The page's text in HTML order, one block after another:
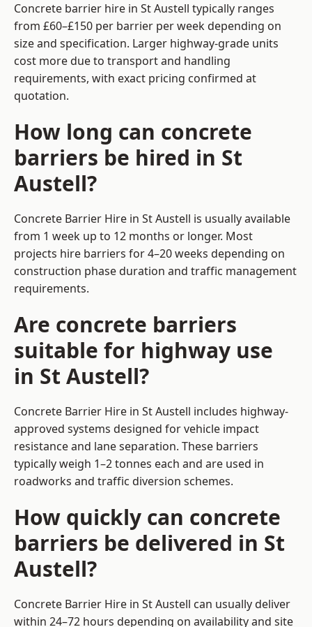
Concrete barrier hire in St Austell typically ranges
from £60–£150 per barrier per week depending on
size and specification. Larger highway-grade units
cost more due to transport and handling
requirements, with exact pricing confirmed at
quotation.
How long can concrete
barriers be hired in St
Austell?
Concrete Barrier Hire in St Austell is usually available
from 1 week up to 12 months or longer. Most
projects hire barriers for 4–20 weeks depending on
construction phase duration and traffic management
requirements.
Are concrete barriers
suitable for highway use
in St Austell?
Concrete Barrier Hire in St Austell includes highway-
approved systems designed for vehicle impact
resistance and lane separation. These barriers
typically weigh 1–2 tonnes each and are used in
roadworks and traffic diversion schemes.
How quickly can concrete
barriers be delivered in St
Austell?
Concrete Barrier Hire in St Austell can usually deliver
within 24–72 hours depending on availability and site